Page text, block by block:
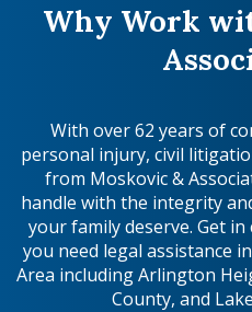
Why Work
With over 62 years of
personal injury, civil
from Moskovic &
handle with the integrity
your family deserve. Get
you need legal assistance
Area including Arlington
County, and